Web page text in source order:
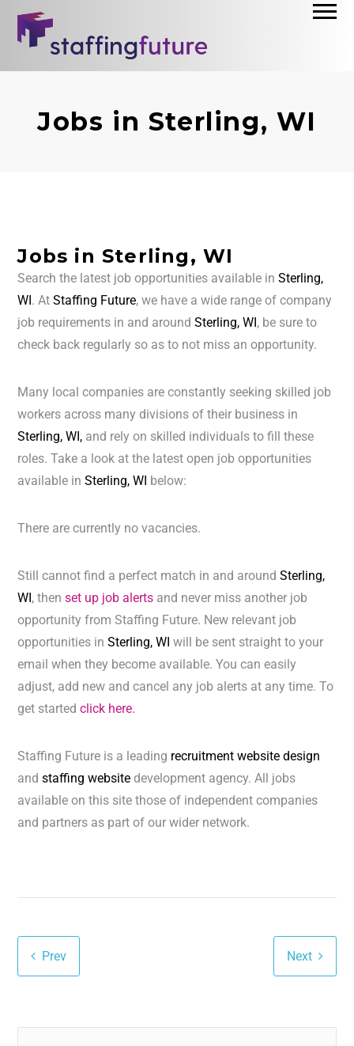
Jobs in Sterling, WI
Jobs in Sterling, WI
Search the latest job opportunities available inSterling,
WI. AtStaffing Future, we have a wide range of company
job requirements in and aroundSterling, WI, be sure to
check back regularly so as to not miss an opportunity.
Many local companies are constantly seeking skilled job
workers across many divisions of their business in
Sterling, WI, and rely on skilled individuals to fill these
roles. Take a look at the latest open job opportunities
available inSterling, WI below:
There are currently no vacancies.
Still cannot find a perfect match in and aroundSterling,
WI, thenset up job alerts and never miss another job
opportunity from Staffing Future. New relevant job
opportunities inSterling, WIwill be sent straight to your
email when they become available. You can easily
adjust, add new and cancel any job alerts at any time. To
get startedclick here.
Staffing Future is a leading recruitment website design
andstaffing website development agency. All jobs
available on this site those of independent companies
and partners as part of our wider network.
Prev Next